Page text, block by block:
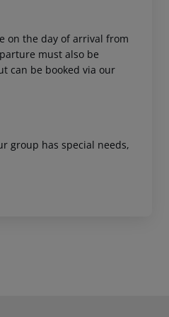
on the day of arrival from
must also be
can be booked via our
group has special needs,